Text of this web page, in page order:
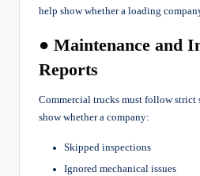
help show whether a loading
● Maintenance and
Reports
Commercial trucks must follow strict
show whether a company:
Skipped inspections
Ignored mechanical issues